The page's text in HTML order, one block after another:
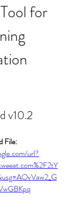
for
v10.2
url?